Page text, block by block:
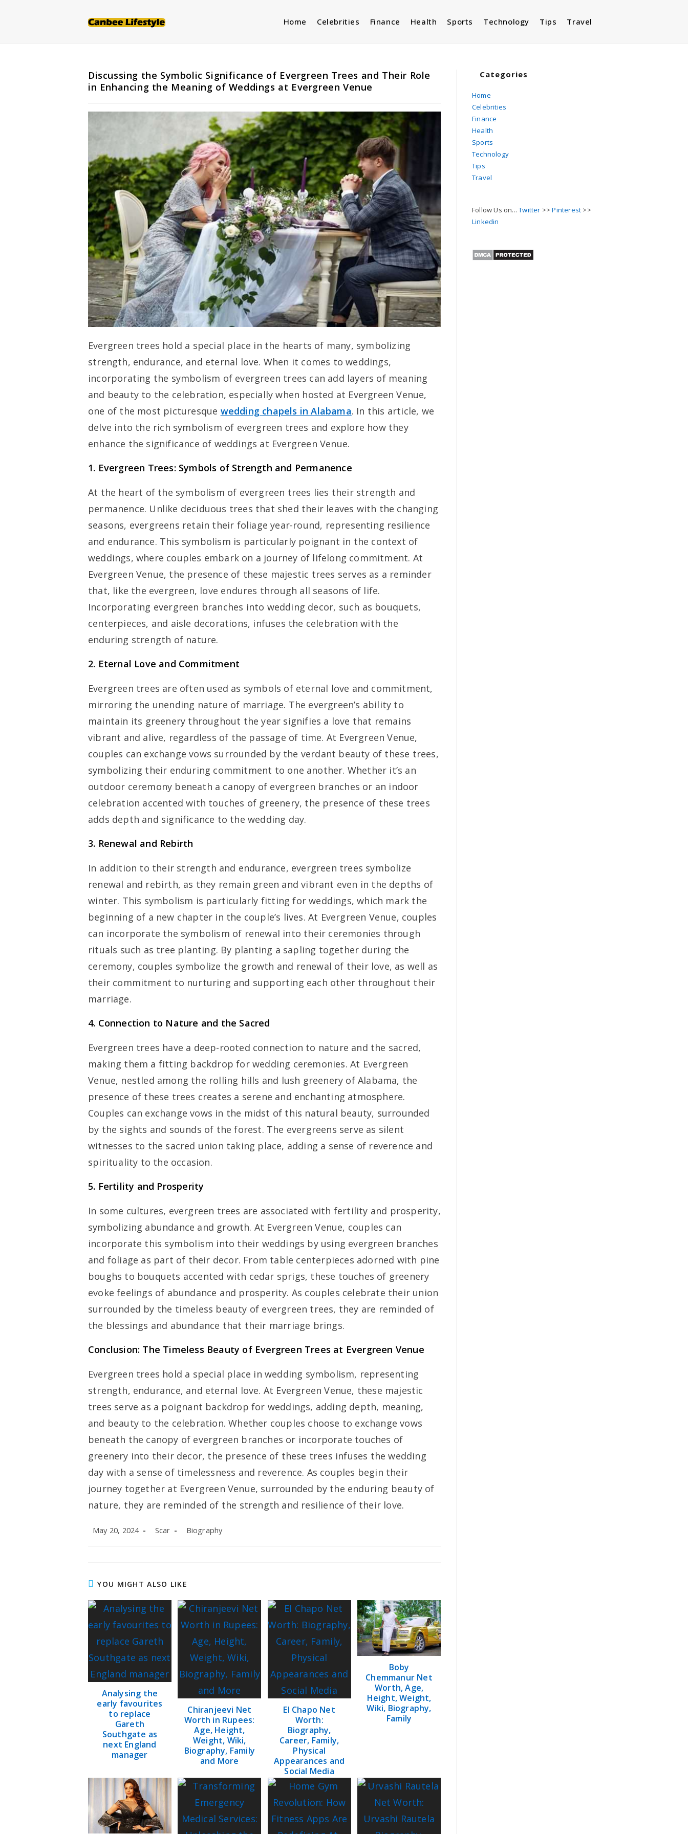
Home Celebrities Finance Health Sports Technology Tips Travel
Discussing the Symbolic Significance of Evergreen Trees and Their Role
in Enhancing the Meaning of Weddings at Evergreen Venue
Evergreen trees hold a special place in the hearts of many, symbolizing
strength, endurance, and eternal love. When it comes to weddings,
incorporating the symbolism of evergreen trees can add layers of meaning
and beauty to the celebration, especially when hosted at Evergreen Venue,
one of the most picturesque wedding chapels in Alabama. In this article, we
delve into the rich symbolism of evergreen trees and explore how they
enhance the significance of weddings at Evergreen Venue.
1. Evergreen Trees: Symbols of Strength and Permanence
At the heart of the symbolism of evergreen trees lies their strength and
permanence. Unlike deciduous trees that shed their leaves with the changing
seasons, evergreens retain their foliage year-round, representing resilience
and endurance. This symbolism is particularly poignant in the context of
weddings, where couples embark on a journey of lifelong commitment. At
Evergreen Venue, the presence of these majestic trees serves as a reminder
that, like the evergreen, love endures through all seasons of life.
Incorporating evergreen branches into wedding decor, such as bouquets,
centerpieces, and aisle decorations, infuses the celebration with the
enduring strength of nature.
2. Eternal Love and Commitment
Evergreen trees are often used as symbols of eternal love and commitment,
mirroring the unending nature of marriage. The evergreen’s ability to
maintain its greenery throughout the year signifies a love that remains
vibrant and alive, regardless of the passage of time. At Evergreen Venue,
couples can exchange vows surrounded by the verdant beauty of these trees,
symbolizing their enduring commitment to one another. Whether it’s an
outdoor ceremony beneath a canopy of evergreen branches or an indoor
celebration accented with touches of greenery, the presence of these trees
adds depth and significance to the wedding day.
3. Renewal and Rebirth
In addition to their strength and endurance, evergreen trees symbolize
renewal and rebirth, as they remain green and vibrant even in the depths of
winter. This symbolism is particularly fitting for weddings, which mark the
beginning of a new chapter in the couple’s lives. At Evergreen Venue, couples
can incorporate the symbolism of renewal into their ceremonies through
rituals such as tree planting. By planting a sapling together during the
ceremony, couples symbolize the growth and renewal of their love, as well as
their commitment to nurturing and supporting each other throughout their
marriage.
4. Connection to Nature and the Sacred
Evergreen trees have a deep-rooted connection to nature and the sacred,
making them a fitting backdrop for wedding ceremonies. At Evergreen
Venue, nestled among the rolling hills and lush greenery of Alabama, the
presence of these trees creates a serene and enchanting atmosphere.
Couples can exchange vows in the midst of this natural beauty, surrounded
by the sights and sounds of the forest. The evergreens serve as silent
witnesses to the sacred union taking place, adding a sense of reverence and
spirituality to the occasion.
5. Fertility and Prosperity
In some cultures, evergreen trees are associated with fertility and prosperity,
symbolizing abundance and growth. At Evergreen Venue, couples can
incorporate this symbolism into their weddings by using evergreen branches
and foliage as part of their decor. From table centerpieces adorned with pine
boughs to bouquets accented with cedar sprigs, these touches of greenery
evoke feelings of abundance and prosperity. As couples celebrate their union
surrounded by the timeless beauty of evergreen trees, they are reminded of
the blessings and abundance that their marriage brings.
Conclusion: The Timeless Beauty of Evergreen Trees at Evergreen Venue
Evergreen trees hold a special place in wedding symbolism, representing
strength, endurance, and eternal love. At Evergreen Venue, these majestic
trees serve as a poignant backdrop for weddings, adding depth, meaning,
and beauty to the celebration. Whether couples choose to exchange vows
beneath the canopy of evergreen branches or incorporate touches of
greenery into their decor, the presence of these trees infuses the wedding
day with a sense of timelessness and reverence. As couples begin their
journey together at Evergreen Venue, surrounded by the enduring beauty of
nature, they are reminded of the strength and resilience of their love.
Post
May 20, 2024
Post
Scar
Post
Biography
YOU MIGHT ALSO LIKE
Analysing the
early favourites
to replace
Gareth
Southgate as
next England
manager
Chiranjeevi Net
Worth in Rupees:
Age, Height,
Weight, Wiki,
Biography, Family
and More
El Chapo Net
Worth:
Biography,
Career, Family,
Physical
Appearances and
Social Media
Boby
Chemmanur Net
Worth, Age,
Height, Weight,
Wiki, Biography,
Family
Categories
Home
Celebrities
Finance
Health
Sports
Technology
Tips
Travel
Follow Us on...Twitter >>Pinterest >>
Linkedin